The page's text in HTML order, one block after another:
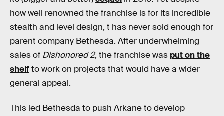
how well renowned the franchise is for its incredible
stealth and level design, t has never sold enough for
parent company Bethesda. After underwhelming
sales of Dishonored 2, the franchise was put on the
shelfto work on projects that would have a wider
general appeal.
This led Bethesda to push Arkane to develop